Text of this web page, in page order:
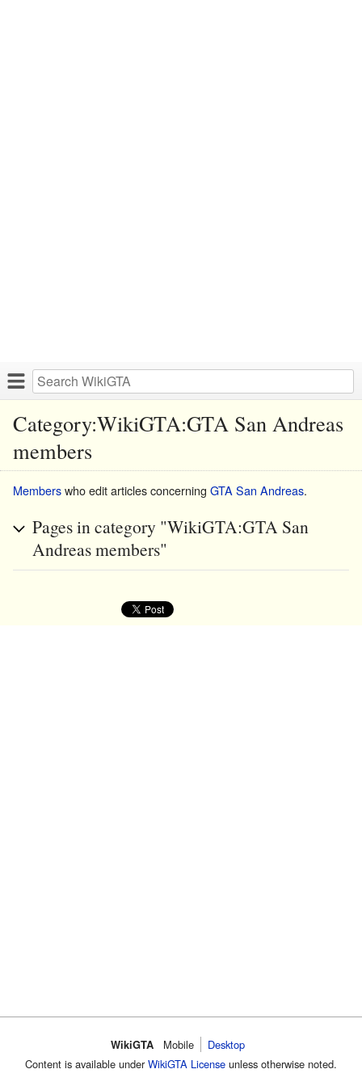
Category:WikiGTA:GTA San Andreas
members
Memberswho edit articles concerning GTA San Andreas.
Pages in category "WikiGTA:GTA San
Andreas members"
WikiGTA Mobile
Desktop
Content is available underWikiGTA License unless otherwise noted.